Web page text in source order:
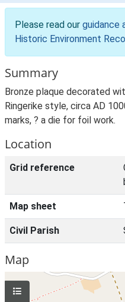
Please read our guidance
Historic Environment
Summary
Bronze plaque decorated
Ringerike style, circa AD
marks, ? a die for foil work.
Location
Grid reference
Map sheet
Civil Parish
Map